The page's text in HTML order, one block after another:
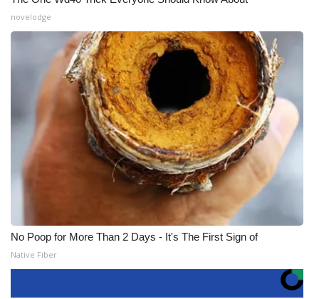
novelodge
No Poop for More Than 2 Days - It's The First Sign of
Native Fiber